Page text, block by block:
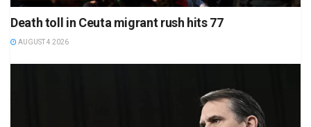
Death toll in Ceuta migrant rush hits 77
AUGUST 4 2026